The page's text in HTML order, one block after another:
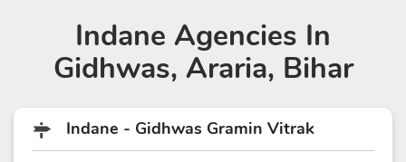
Indane Agencies In
Gidhwas, Araria, Bihar
Indane - Gidhwas Gramin Vitrak